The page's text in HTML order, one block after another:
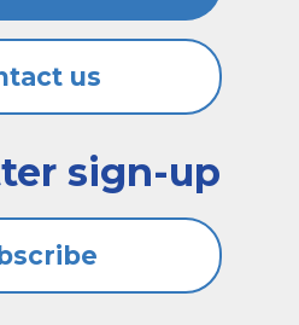
us
sign-up